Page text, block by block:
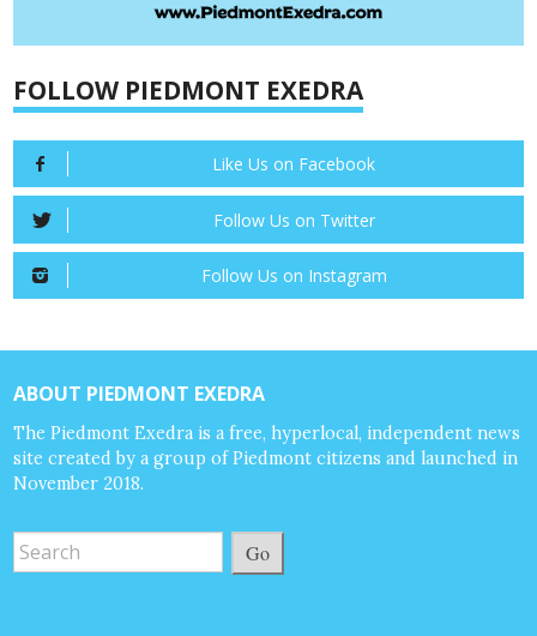
FOLLOW PIEDMONT EXEDRA
Like Us on Facebook
Follow Us on Twitter
Follow Us on Instagram
ABOUT PIEDMONT EXEDRA
The Piedmont Exedra is a free, hyperlocal, independent news
site created by a group of Piedmont citizens and launched in
November 2018.
Go